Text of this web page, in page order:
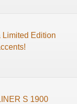
Limited Edition
S 1900